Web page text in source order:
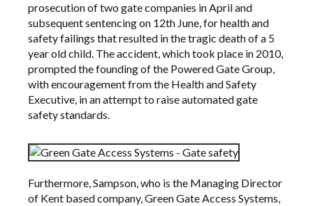
prosecution of two gate companies in April and
subsequent sentencing on 12th June, for health and
safety failings that resulted in the tragic death of a 5
year old child. The accident, which took place in 2010,
prompted the founding of the Powered Gate Group,
with encouragement from the Health and Safety
Executive, in an attempt to raise automated gate
safety standards.
Furthermore, Sampson, who is the Managing Director
of Kent based company,Green Gate Access Systems,